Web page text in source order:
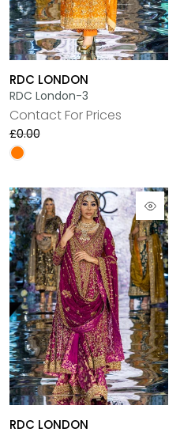
RDC LONDON
RDC London-3
Contact For Prices
£0.00
RDC LONDON